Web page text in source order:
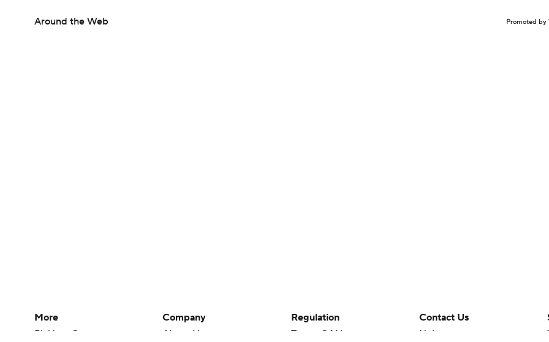
Around the Web Promoted by
More
Pick'em Games
Company
About Us
Regulation
Terms Of Use
Contact Us
Help